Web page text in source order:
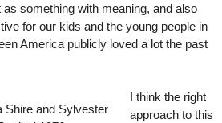
as something with meaning, and also
for our kids and the young people in
America publicly loved a lot the past
I think the right
approach to this